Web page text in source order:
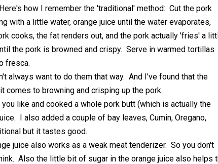
how I remember the 'traditional' method: Cut the pork
with a little water, orange juice until the water evaporates,
cooks, the fat renders out, and the pork actually 'fries' a
the pork is browned and crispy. Serve in warmed tortillas
fresca.
always want to do them that way. And I've found that the
comes to browning and crisping up the pork.
like and cooked a whole pork butt (which is actually the
I also added a couple of bay leaves, Cumin, Oregano,
but it tastes good.
juice also works as a weak meat tenderizer. So you don't
Also the little bit of sugar in the orange juice also helps